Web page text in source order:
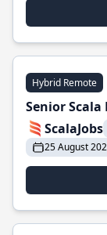
Hybrid Remote
Senior
ScalaJobs
25 August